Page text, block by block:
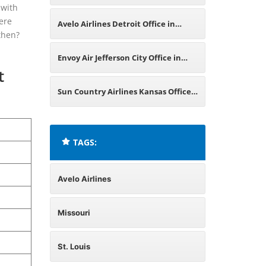
Maryland
Avelo Airlines Detroit Office in
Michigan
Envoy Air Jefferson City Office in
Missouri
Sun Country Airlines Kansas Office
TAGS:
Avelo Airlines
Missouri
St. Louis